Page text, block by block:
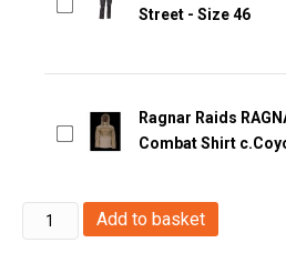
Street - Size 46
Ragnar Raids
Combat Shirt
Ragnar
Raids
Add to basket